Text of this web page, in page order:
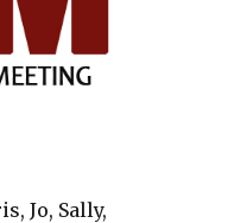
Jo, Sally,